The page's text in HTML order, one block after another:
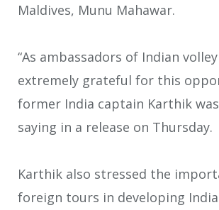
Maldives, Munu Mahawar.
“As ambassadors of Indian
extremely grateful for this
former India captain Karthik
saying in a release on Thursday.
Karthik also stressed the
foreign tours in developing